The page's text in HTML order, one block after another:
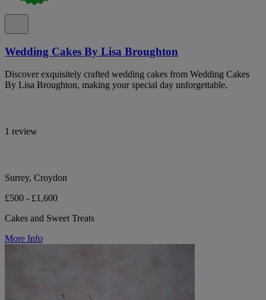
Wedding Cakes By Lisa Broughton
Discover exquisitely crafted wedding cakes from Wedding Cakes
By Lisa Broughton, making your special day unforgettable.
1 review
Surrey, Croydon
£500 - £1,600
Cakes and Sweet Treats
More Info